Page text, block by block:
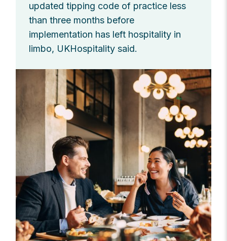
updated tipping code of practice less
than three months before
implementation has left hospitality in
limbo, UKHospitality said.